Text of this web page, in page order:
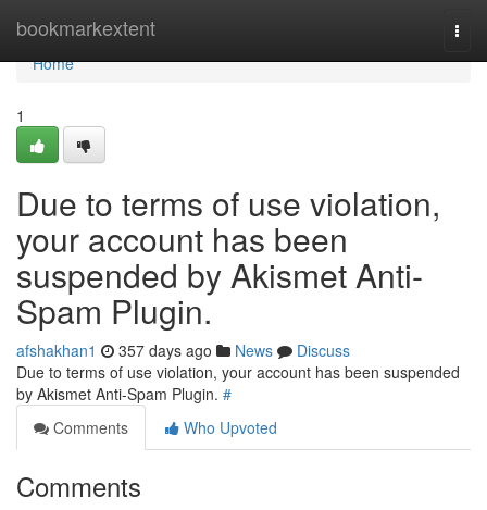
bookmarkextent
Home
Home
1
Due to terms of use violation,
your account has been
suspended by Akismet Anti-
Spam Plugin.
afshakhan1 357 days ago News
Discuss
Due to terms of use violation, your account has been suspended
by Akismet Anti-Spam Plugin. #
Comments
Who Upvoted
Comments